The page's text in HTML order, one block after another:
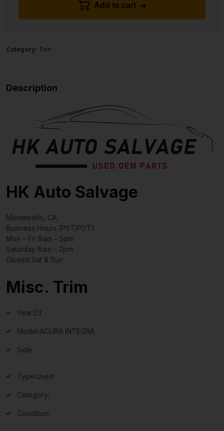
Add to cart
Category: Trim
Description
HK Auto Salvage
Montebello, CA
Business Hours (PST/PDT)
Mon – Fri 8am – 5pm
Saturday 8am – 2pm
Closed Sat & Sun
Misc. Trim
Year:23
Model:ACURA INTEGRA
Side:
Type:Used
Category:
Condition: